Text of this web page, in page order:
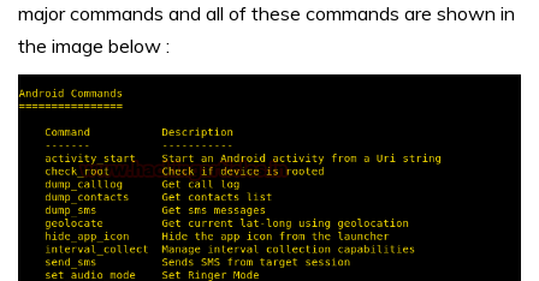
major commands and all of these commands are shown in
the image below :